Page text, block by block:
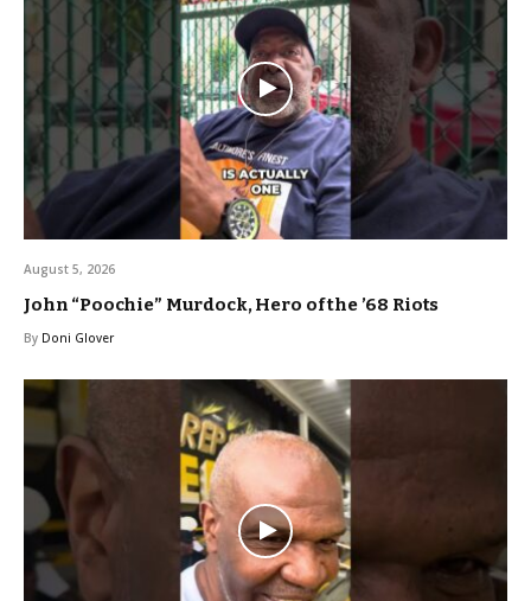
August 5, 2026
John “Poochie” Murdock, Hero of the ’68 Riots
By Doni Glover